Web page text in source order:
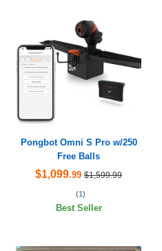
Pongbot Omni S Pro w/250
Free Balls
$1,099.99 $1,599.99
(1 )
Best Seller